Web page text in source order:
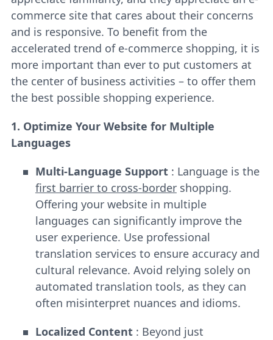
commerce site that cares about their concerns
and is responsive. To benefit from the
accelerated trend of e-commerce shopping, it is
more important than ever to put customers at
the center of business activities – to offer them
the best possible shopping experience.
1. Optimize Your Website for Multiple
Languages
Multi-Language Support: Language is the
first barrier to cross-bordershopping.
Offering your website in multiple
languages can significantly improve the
user experience. Use professional
translation services to ensure accuracy and
cultural relevance. Avoid relying solely on
automated translation tools, as they can
often misinterpret nuances and idioms.
Localized Content: Beyond just